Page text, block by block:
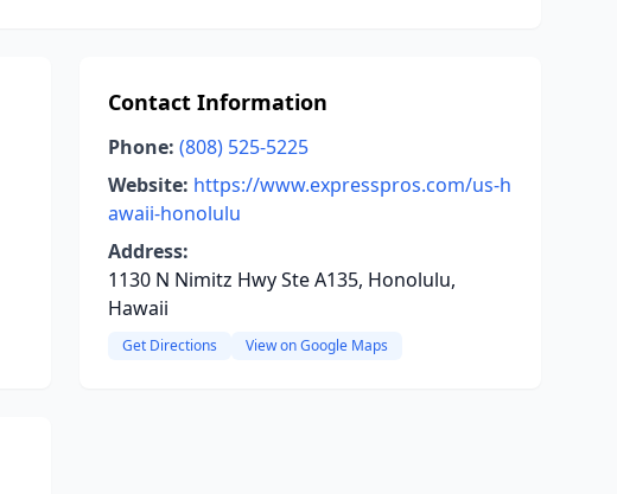
Contact Information
Phone: (808) 525-5225
Website: https://www.expresspros.com/us-h
awaii-honolulu
Address:
1130 N Nimitz Hwy Ste A135, Honolulu,
Hawaii
Get Directions View on Google Maps